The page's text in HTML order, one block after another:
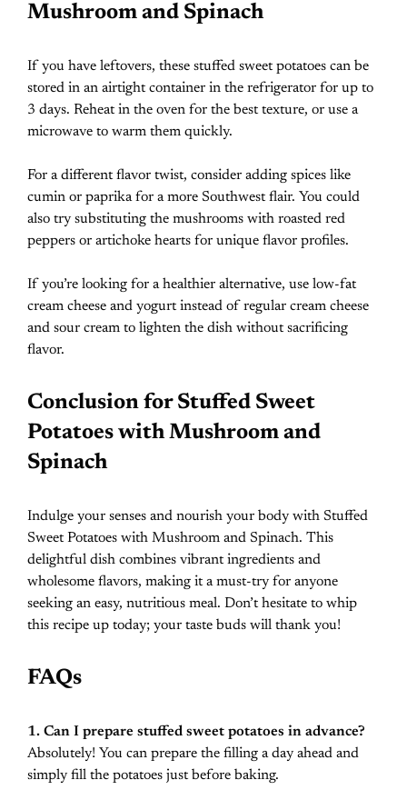
Mushroom and Spinach
If you have leftovers, these stuffed sweet potatoes can be
stored in an airtight container in the refrigerator for up to
3 days. Reheat in the oven for the best texture, or use a
microwave to warm them quickly.
For a different flavor twist, consider adding spices like
cumin or paprika for a more Southwest flair. You could
also try substituting the mushrooms with roasted red
peppers or artichoke hearts for unique flavor profiles.
If you’re looking for a healthier alternative, use low-fat
cream cheese and yogurt instead of regular cream cheese
and sour cream to lighten the dish without sacrificing
flavor.
Conclusion for Stuffed Sweet
Potatoes with Mushroom and
Spinach
Indulge your senses and nourish your body with Stuffed
Sweet Potatoes with Mushroom and Spinach. This
delightful dish combines vibrant ingredients and
wholesome flavors, making it a must-try for anyone
seeking an easy, nutritious meal. Don’t hesitate to whip
this recipe up today; your taste buds will thank you!
FAQs
1. Can I prepare stuffed sweet potatoes in advance?
Absolutely! You can prepare the filling a day ahead and
simply fill the potatoes just before baking.